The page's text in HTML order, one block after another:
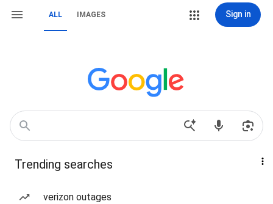
ALL IMAGES Sign in
Trending searches
verizon outages